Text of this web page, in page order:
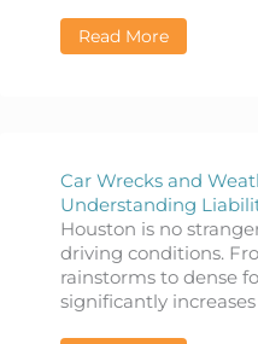
Read More
Car Wrecks and
Understanding
Houston is no
driving conditions.
rainstorms to dense
significantly increases